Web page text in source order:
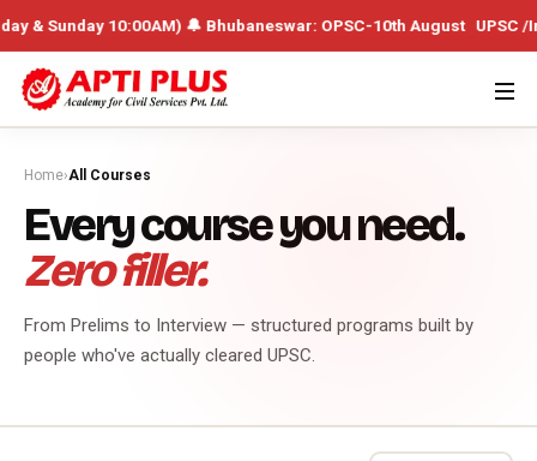
🔔 Bhubaneswar: OPSC-10th August UPSC /
Home›All Courses
Every course you need.
Zero filler.
From Prelims to Interview — structured programs built by
people who've actually cleared UPSC.